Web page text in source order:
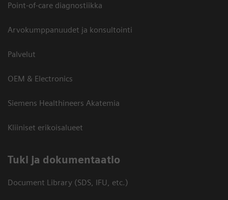
Point-of-care diagnostiikka
Arvokumppanuudet ja konsultointi
Palvelut
OEM & Electronics
Siemens Healthineers Akatemia
Kliiniset erikoisalueet
​Tuki ja dokumentaatio
Document Library (SDS, IFU, etc.)